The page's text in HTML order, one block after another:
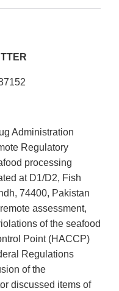
Administration
Regulatory
processing
at D1/D2, Fish
74400, Pakistan
assessment,
of the seafood
Point (HACCP)
Regulations
of the
discussed items of